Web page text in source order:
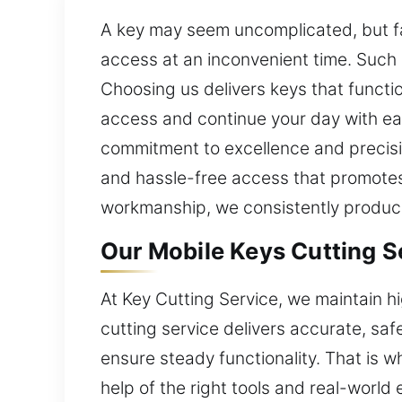
A key may seem uncomplicated, but
access at an inconvenient time.
Choosing us delivers keys that
access and continue your day with
commitment to excellence and
and hassle-free access that
workmanship, we consistently
Our Mobile Keys Cutting
At Key Cutting Service, we maintain
cutting service delivers accurate,
ensure steady functionality. That is
help of the right tools and real-